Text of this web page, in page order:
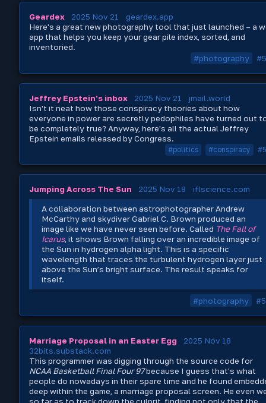
Geardex 2025 Nov 21
geardex.app
Here's a great new photography tool that just launched – a
app that helps you keep your gear pile index, sorted, and
inventoried.
#photography
Jeffrey Epstein's inbox 2025 Nov 21
jmail.world
Isn't it neat how those conspiracy theories about how
everyone in power are secretly pedophiles have turned out
be completely true? Anyway, here's all the actual Jeffrey
Epstein emails released by Congress.
#politics #conspiracy
Jumping Across The Sun 2025 Nov 18 iflscience.com
A collaboration between astrophotographer Andrew
McCarthy and skydiver Gabriel C. Brown produced an
image like we have never seen before. Called The Fall of
Icarus, it shows Brown falling over an incredible image of
the Sun in hydrogen alpha light. This is a specific
wavelength that traces the turbulent hydrogen layer just
above the Sun’s bright surface. The result speaks for
itself.
#photography
Marriage Proposal in an Easter Egg
2025 Nov 18
32bits.substack.com
This programmer was digging through the source code for
NCAA Basketball Final Four 97because I guess that's what
people do nowadays in their spare time and he found
deep within the game, a marriage proposal screen. He even
so far as to track down the culprit, finding not only that the